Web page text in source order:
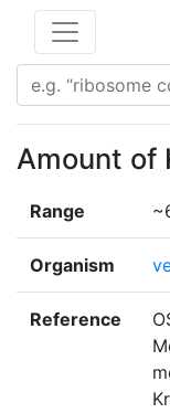
Amount of
Range
Organism
Reference